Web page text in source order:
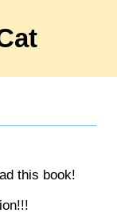
this book!